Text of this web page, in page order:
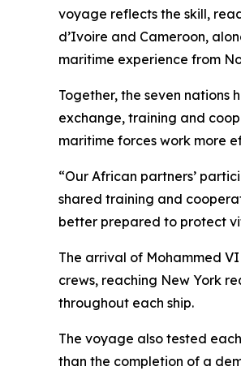
voyage reflects the skill,
d’Ivoire and Cameroon,
maritime experience from
Together, the seven nations
exchange, training and
maritime forces work more
“Our African partners’
shared training and
better prepared to protect
The arrival of Mohammed
crews, reaching New York
throughout each ship.
The voyage also tested
than the completion of a